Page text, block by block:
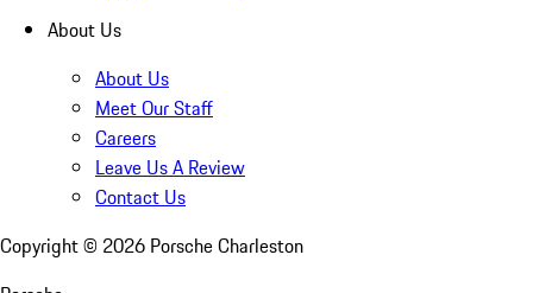
About Us
About Us
Meet Our Staff
Careers
Leave Us A Review
Contact Us
Copyright © 2026 Porsche Charleston